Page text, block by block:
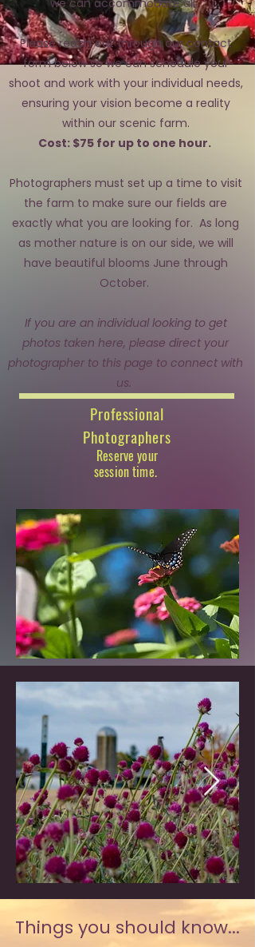
Please reach out through our contact
form below so we can schedule your
shoot and work with your individual needs,
ensuring your vision become a reality
within our scenic farm.
Cost: $75 for up to one hour.
Photographers must set up a time to visit
the farm to make sure our fields are
exactly what you are looking for. As long
as mother nature is on our side, we will
have beautiful blooms June through
October.
If you are an individual looking to get
photos taken here, please direct your
photographer to this page to connect with
us.
Professional
Photographers
Reserve your
session time.
Things you should know...